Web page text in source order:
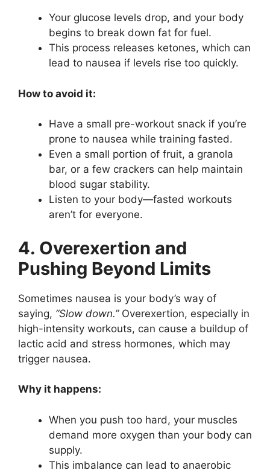
Your glucose levels drop, and your body
begins to break down fat for fuel.
This process releases ketones, which can
lead to nausea if levels rise too quickly.
How to avoid it:
Have a small pre-workout snack if you’re
prone to nausea while training fasted.
Even a small portion of fruit, a granola
bar, or a few crackers can help maintain
blood sugar stability.
Listen to your body—fasted workouts
aren’t for everyone.
4. Overexertion and
Pushing Beyond Limits
Sometimes nausea is your body’s way of
saying, “Slow down.”Overexertion, especially in
high-intensity workouts, can cause a buildup of
lactic acid and stress hormones, which may
trigger nausea.
Why it happens:
When you push too hard, your muscles
demand more oxygen than your body can
supply.
This imbalance can lead to anaerobic